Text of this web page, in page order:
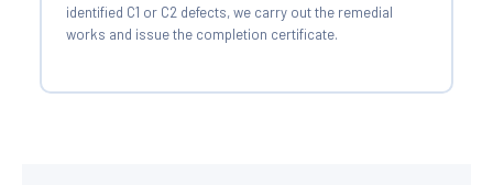
identified C1 or C2 defects, we carry out the remedial
works and issue the completion certificate.